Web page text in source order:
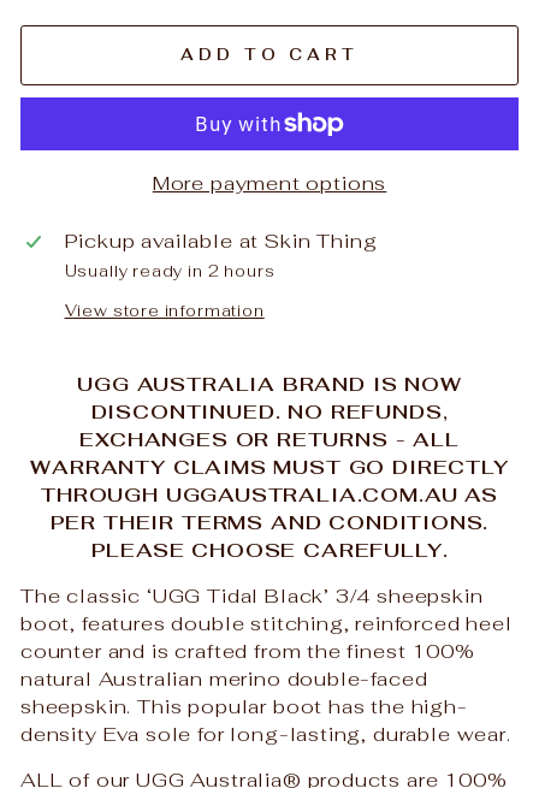
ADD TO CART
More payment options
Pickup available atSkin Thing
Usually ready in 2 hours
View store information
UGG AUSTRALIA BRAND IS NOW
DISCONTINUED. NO REFUNDS,
EXCHANGES OR RETURNS - ALL
WARRANTY CLAIMS MUST GO DIRECTLY
THROUGH UGGAUSTRALIA.COM.AU AS
PER THEIR TERMS AND CONDITIONS.
PLEASE CHOOSE CAREFULLY.
The classic ‘UGG Tidal Black’ 3/4 sheepskin
boot, features double stitching, reinforced heel
counter and is crafted from the finest 100%
natural Australian merino double-faced
sheepskin. This popular boot has the high-
density Eva sole for long-lasting, durable wear.
ALL of our UGG Australia® products are 100%